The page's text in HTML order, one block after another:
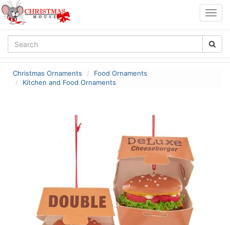
Christmas Ornaments
Food Ornaments
Kitchen and Food Ornaments